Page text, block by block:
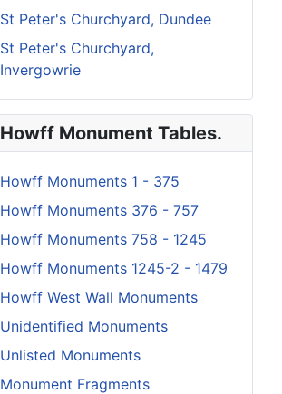
St Peter's Churchyard, Dundee
St Peter's Churchyard,
Invergowrie
Howff Monument Tables.
Howff Monuments 1 - 375
Howff Monuments 376 - 757
Howff Monuments 758 - 1245
Howff Monuments 1245-2 - 1479
Howff West Wall Monuments
Unidentified Monuments
Unlisted Monuments
Monument Fragments